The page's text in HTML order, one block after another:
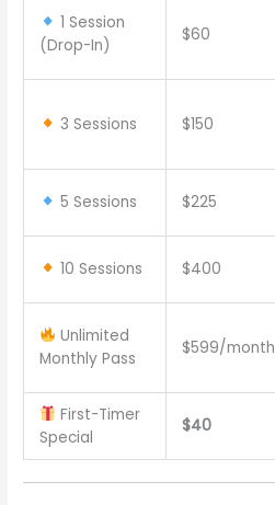
1 Session
(Drop-In)
$60
3 Sessions $150
5 Sessions $225
10 Sessions $400
Unlimited
Monthly Pass
$599/month
First-Timer
Special
$40